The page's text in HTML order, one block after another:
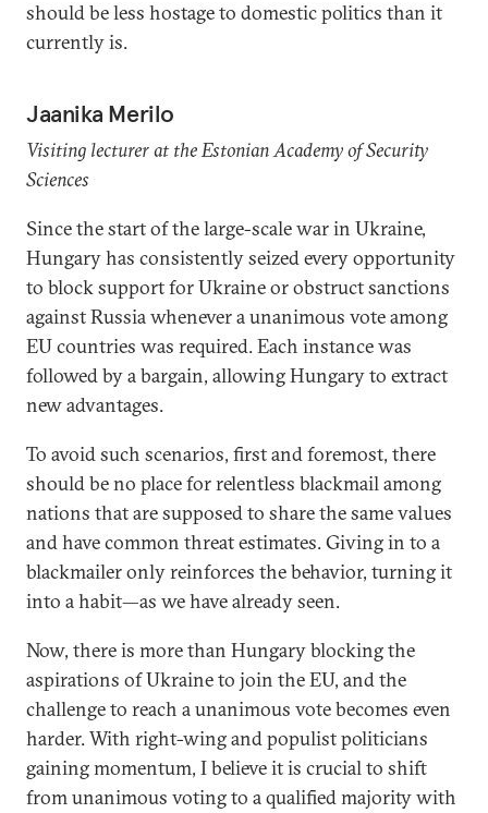
should be less hostage to domestic politics than it
currently is.
Jaanika Merilo
Visiting lecturer at the Estonian Academy of Security
Sciences
Since the start of the large-scale war in Ukraine,
Hungary has consistently seized every opportunity
to block support for Ukraine or obstruct sanctions
against Russia whenever a unanimous vote among
EU countries was required. Each instance was
followed by a bargain, allowing Hungary to extract
new advantages.
To avoid such scenarios, first and foremost, there
should be no place for relentless blackmail among
nations that are supposed to share the same values
and have common threat estimates. Giving in to a
blackmailer only reinforces the behavior, turning it
into a habit—as we have already seen.
Now, there is more than Hungary blocking the
aspirations of Ukraine to join the EU, and the
challenge to reach a unanimous vote becomes even
harder. With right-wing and populist politicians
gaining momentum, I believe it is crucial to shift
from unanimous voting to a qualified majority with